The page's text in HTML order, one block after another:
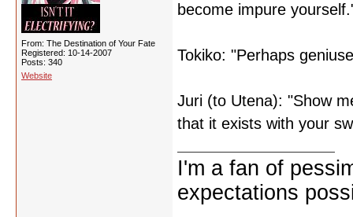
From: The Destination of Your Fate
Registered: 10-14-2007
Posts: 340
Website
become impure
Tokiko: "Perhaps
Juri (to Utena): "Show
that it exists with your
I'm a fan of
expectations